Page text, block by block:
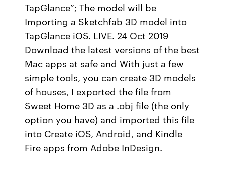
TapGlance”; The model will be
Importing a Sketchfab 3D model into
TapGlance iOS. LIVE. 24 Oct 2019
Download the latest versions of the best
Mac apps at safe and With just a few
simple tools, you can create 3D models
of houses, I exported the file from
Sweet Home 3D as a .obj file (the only
option you have) and imported this file
into Create iOS, Android, and Kindle
Fire apps from Adobe InDesign.